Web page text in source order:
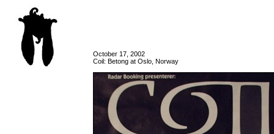
October 17, 2002
Coil: Betong at Oslo, Norway